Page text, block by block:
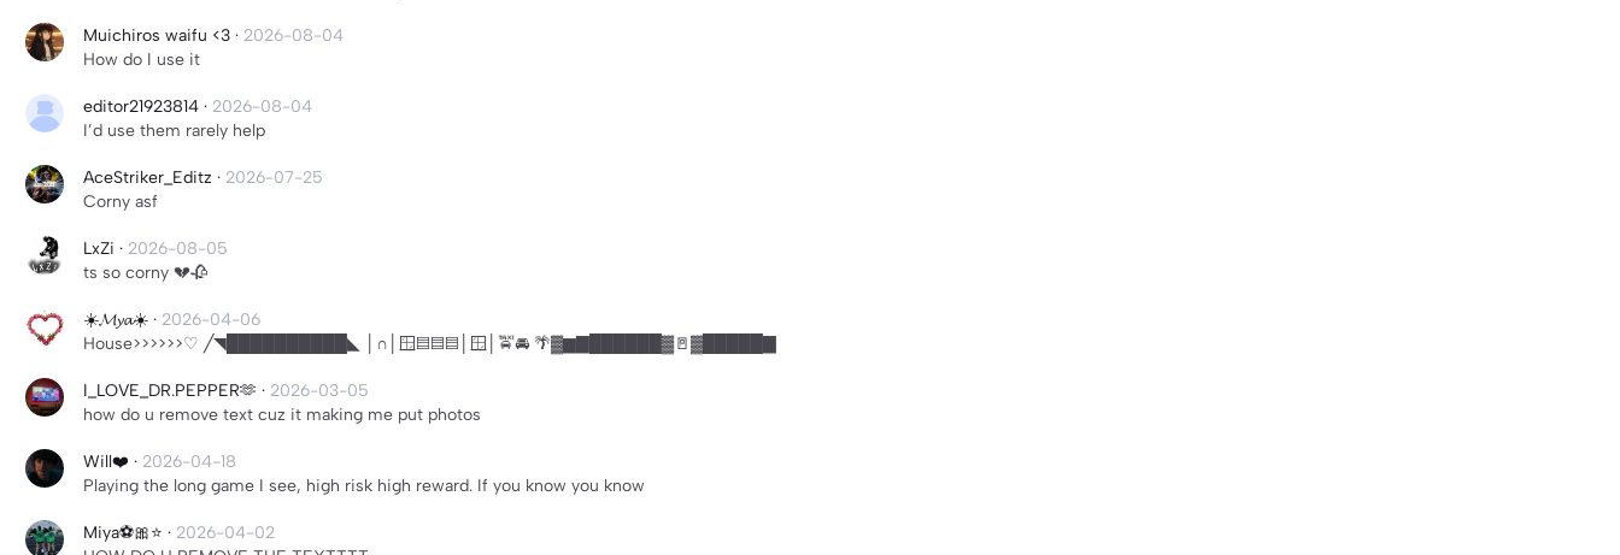
Muichiros waifu <3 · 2026-08-04
How do I use it
editor21923814 · 2026-08-04
I’d use them rarely help
AceStriker_Editz · 2026-07-25
Corny asf
LxZi · 2026-08-05
ts so corny 💔🥀
☀️𝓜𝔂𝓪☀️ · 2026-04-06
House>>>>>>♡ ╱◥██████████◣ │∩│🪟▤▤▤│🪟│🚖🚘 🌴▓▆▇██████▓🚪▓█████▇
I_LOVE_DR.PEPPER🫶 · 2026-03-05
how do u remove text cuz it making me put photos
Will❤️ · 2026-04-18
Playing the long game I see, high risk high reward. If you know you know
Miya⚽️🎀⭐️ · 2026-04-02